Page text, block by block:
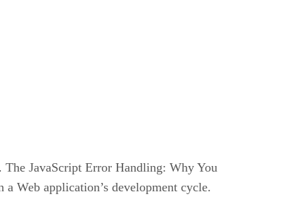
JavaScript Error Handling: Why You
Web application’s development cycle.